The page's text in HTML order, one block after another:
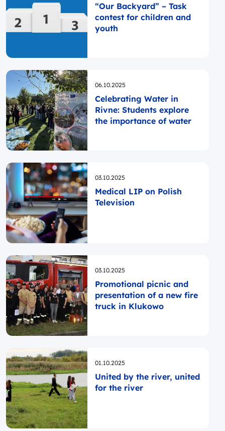
“Our Backyard” – Task
contest for children and
youth
Opublikowano
06.10.2025
Celebrating Water in
Rivne: Students explore
the importance of water
Opublikowano
03.10.2025
Medical LIP on Polish
Television
Opublikowano
03.10.2025
Promotional picnic and
presentation of a new fire
truck in Klukowo
Opublikowano
01.10.2025
United by the river, united
for the river